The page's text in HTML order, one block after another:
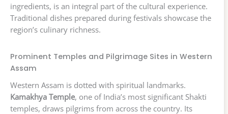
ingredients, is an integral part of the cultural experience.
Traditional dishes prepared during festivals showcase the
region’s culinary richness.
Prominent Temples and Pilgrimage Sites in Western
Assam
Western Assam is dotted with spiritual landmarks.
Kamakhya Temple, one of India’s most significant Shakti
temples, draws pilgrims from across the country. Its